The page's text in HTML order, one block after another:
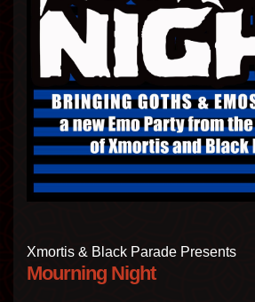
Xmortis & Black Parade Presents
Mourning Night